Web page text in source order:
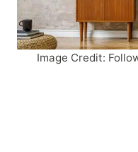
Image Credit: